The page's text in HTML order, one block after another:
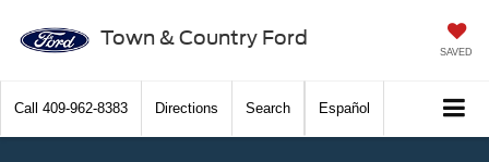
Town & Country Ford
SAVED
Call 409-962-8383 Directions Search Español